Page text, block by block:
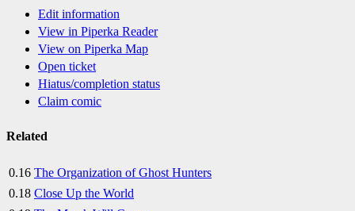
Edit information
View in Piperka Reader
View on Piperka Map
Open ticket
Hiatus/completion status
Claim comic
Related
0.16 The Organization of Ghost Hunters
0.18 Close Up the World